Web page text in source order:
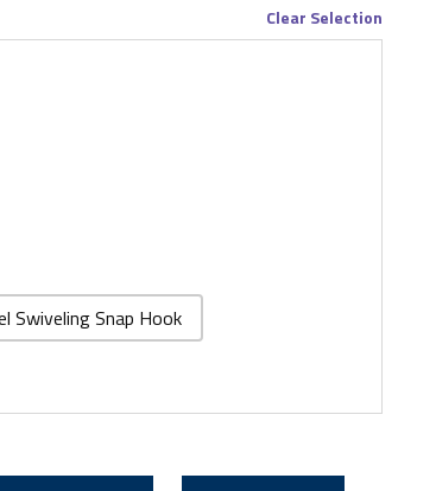
Clear Selection
Swiveling Snap Hook